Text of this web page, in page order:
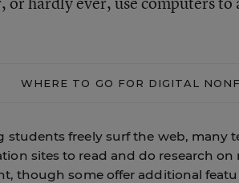
WHERE TO GO FOR DIGITAL
students freely surf the web, many
sites to read and do research
though some offer additional